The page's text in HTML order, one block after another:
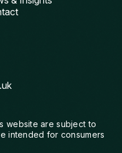
website are subject to
intended for consumers